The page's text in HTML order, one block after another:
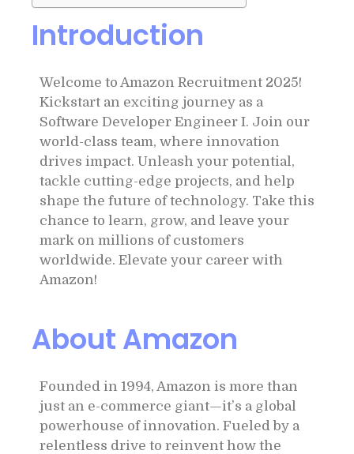
Introduction
Welcome to Amazon Recruitment 2025!
Kickstart an exciting journey as a
Software Developer Engineer I. Join our
world-class team, where innovation
drives impact. Unleash your potential,
tackle cutting-edge projects, and help
shape the future of technology. Take this
chance to learn, grow, and leave your
mark on millions of customers
worldwide. Elevate your career with
Amazon!
About Amazon
Founded in 1994, Amazon is more than
just an e-commerce giant—it’s a global
powerhouse of innovation. Fueled by a
relentless drive to reinvent how the